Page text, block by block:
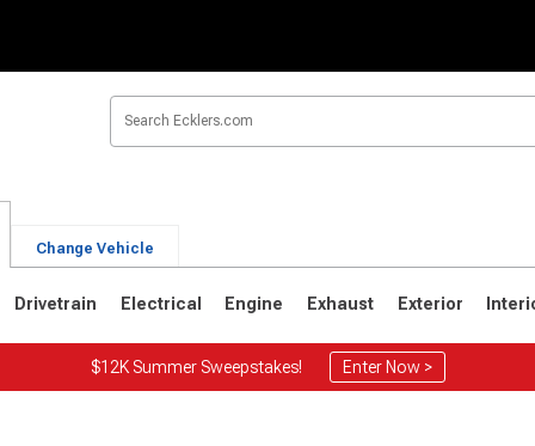
Change Vehicle
Drivetrain Electrical Engine Exhaust Exterior
$12K Summer Sweepstakes! Enter Now >